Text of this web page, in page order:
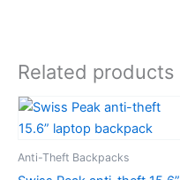
Related products
Anti-Theft Backpacks